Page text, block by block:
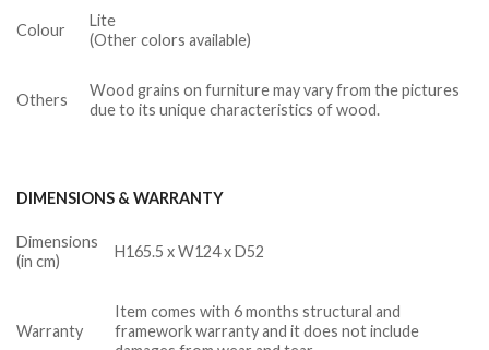
Colour
Lite
(Other colors available)
Others
Wood grains on furniture may vary from the pictures
due to its unique characteristics of wood.
DIMENSIONS & WARRANTY
Dimensions
(in cm)
H165.5 x W124 x D52
Warranty
Item comes with 6 months structural and
framework warranty and it does not include